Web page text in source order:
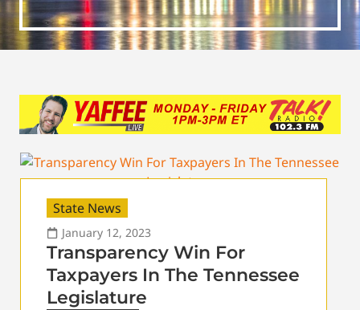
State News
January 12, 2023
Transparency Win For
Taxpayers In The Tennessee
Legislature